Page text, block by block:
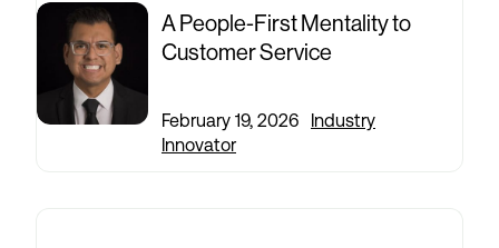
A People-First Mentality to
Customer Service
February 19, 2026
Industry
Innovator